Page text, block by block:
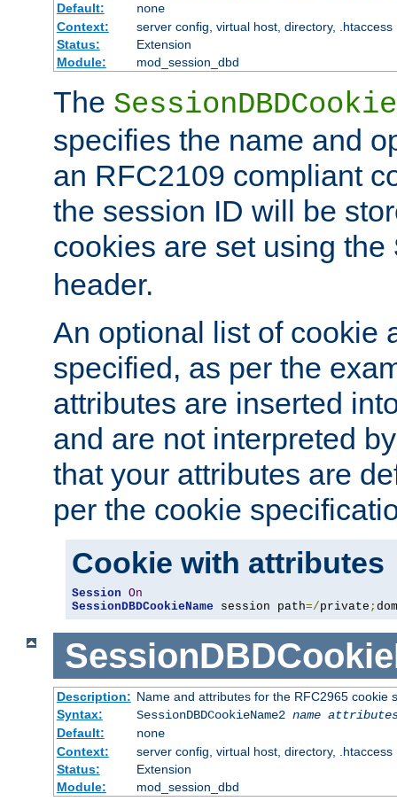
Default:
none
Context:
server config, virtual host, directory, .htaccess
Status:
Extension
Module:
mod_session_dbd
The
specifies the name and
an RFC2109 compliant
the session ID will be
cookies are set using the
header.
An optional list of cookie
specified, as per the
attributes are inserted
and are not interpreted
that your attributes are
per the cookie
Cookie with attributes
Session On
SessionDBDCookieName session path=/private ;
Description: Name and attributes for the RFC2965 cookie
Syntax:
SessionDBDCookieName2 name
Default:
none
Context:
server config, virtual host, directory, .htaccess
Status:
Extension
Module:
mod_session_dbd